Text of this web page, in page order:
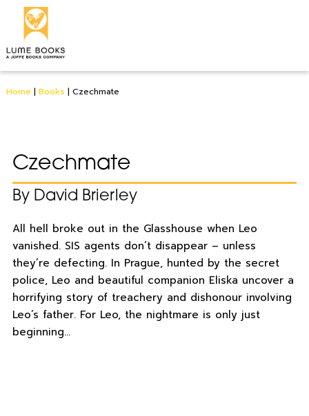
Home | Books | Czechmate
Czechmate
By David Brierley
All hell broke out in the Glasshouse when Leo
vanished. SIS agents don’t disappear – unless
they’re defecting. In Prague, hunted by the secret
police, Leo and beautiful companion Eliska uncover a
horrifying story of treachery and dishonour involving
Leo’s father. For Leo, the nightmare is only just
beginning…